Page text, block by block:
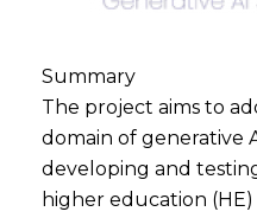
Summary
The project aims to
domain of generative
developing and
higher education